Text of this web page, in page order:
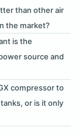
than other air
the market?
is the
source and
compressor to
or is it only